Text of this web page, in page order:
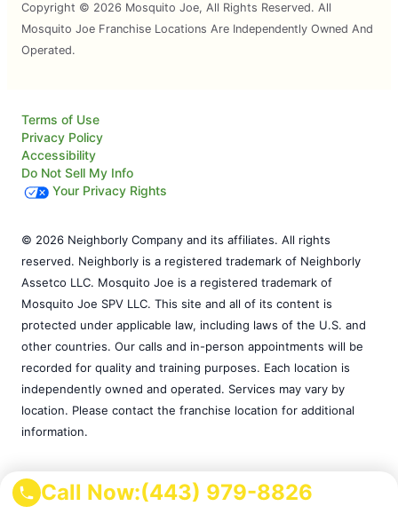
Call Now:(443) 979-8826
Copyright © 2026 Mosquito Joe, All Rights Reserved. All
Mosquito Joe Franchise Locations Are Independently Owned And
Operated.
Terms of Use
Privacy Policy
Accessibility
Do Not Sell My Info
Your Privacy Rights
© 2026 Neighborly Company and its affiliates. All rights
reserved. Neighborly is a registered trademark of Neighborly
Assetco LLC. Mosquito Joe is a registered trademark of
Mosquito Joe SPV LLC. This site and all of its content is
protected under applicable law, including laws of the U.S. and
other countries. Our calls and in-person appointments will be
recorded for quality and training purposes. Each location is
independently owned and operated. Services may vary by
location. Please contact the franchise location for additional
information.